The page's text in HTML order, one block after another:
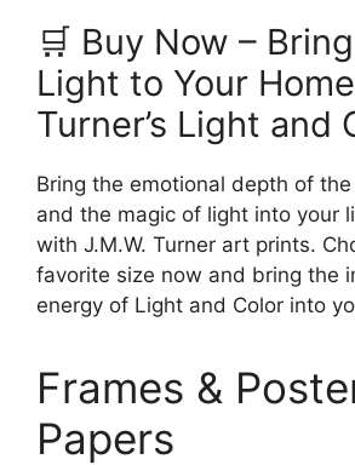
🛒 Buy Now –
Light to Your
Turner’s Light and
Bring the emotional depth of
and the magic of light into your
with J.M.W. Turner art prints.
favorite size now and bring the
energy of Light and Color into
Frames &
Papers